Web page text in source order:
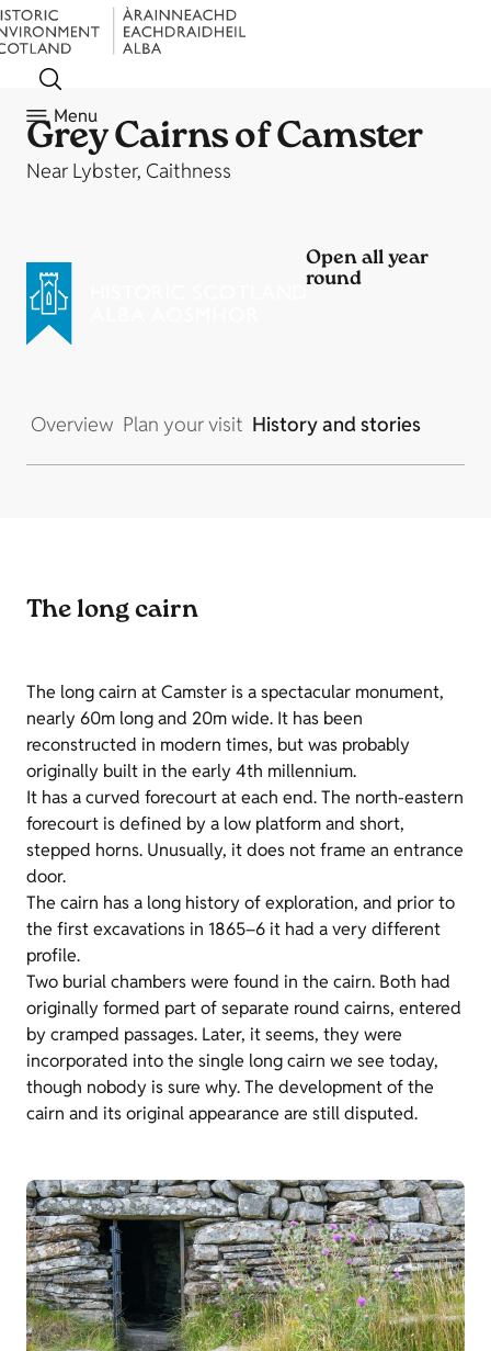
Menu
Grey Cairns of Camster
Near Lybster, Caithness
Open all year
round
Overview Plan your visit History and stories
The long cairn
The long cairn at Camster is a spectacular monument,
nearly 60m long and 20m wide. It has been
reconstructed in modern times, but was probably
originally built in the early 4th millennium.
It has a curved forecourt at each end. The north-eastern
forecourt is defined by a low platform and short,
stepped horns. Unusually, it does not frame an entrance
door.
The cairn has a long history of exploration, and prior to
the first excavations in 1865–6 it had a very different
profile.
Two burial chambers were found in the cairn. Both had
originally formed part of separate round cairns, entered
by cramped passages. Later, it seems, they were
incorporated into the single long cairn we see today,
though nobody is sure why. The development of the
cairn and its original appearance are still disputed.